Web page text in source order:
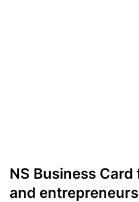
NS Business
and entrepreneurs